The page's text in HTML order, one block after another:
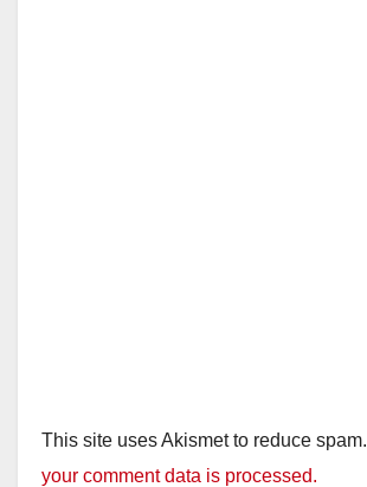
This site uses Akismet to reduce spam.
your comment data is processed.